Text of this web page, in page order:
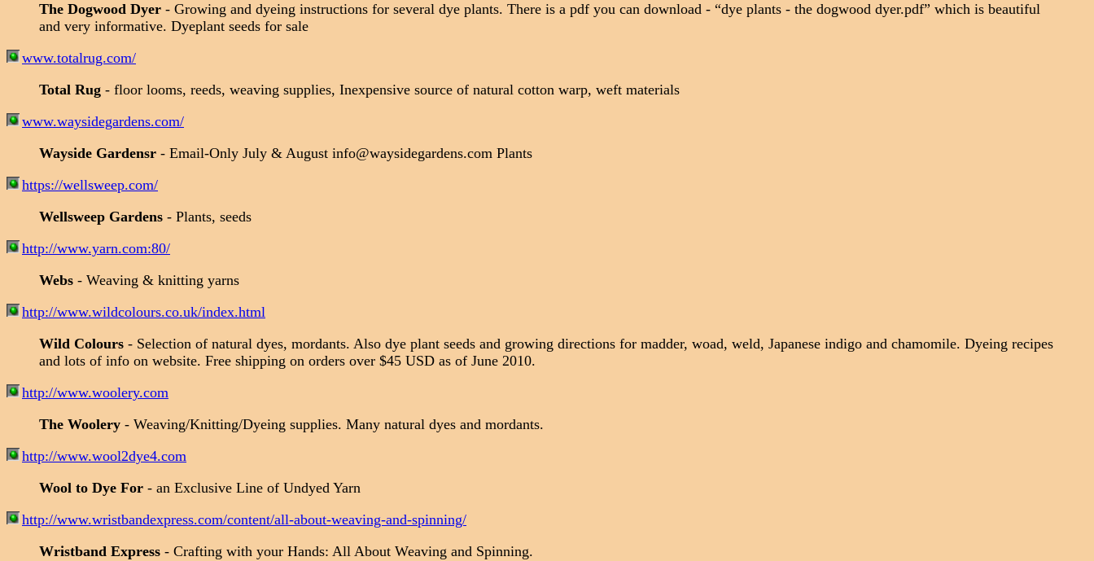
The Dogwood Dyer - Growing and dyeing instructions for several dye plants. There is a pdf you can download - “dye plants - the dogwood dyer.pdf” which is beautiful
and very informative. Dyeplant seeds for sale
www.totalrug.com/
Total Rug - floor looms, reeds, weaving supplies, Inexpensive source of natural cotton warp, weft materials
www.waysidegardens.com/
Wayside Gardensr - Email-Only July & August info@waysidegardens.com Plants
https://wellsweep.com/
Wellsweep Gardens - Plants, seeds
http://www.yarn.com:80/
Webs - Weaving & knitting yarns
http://www.wildcolours.co.uk/index.html
Wild Colours - Selection of natural dyes, mordants. Also dye plant seeds and growing directions for madder, woad, weld, Japanese indigo and chamomile. Dyeing recipes
and lots of info on website. Free shipping on orders over $45 USD as of June 2010.
http://www.woolery.com
The Woolery - Weaving/Knitting/Dyeing supplies. Many natural dyes and mordants.
http://www.wool2dye4.com
Wool to Dye For - an Exclusive Line of Undyed Yarn
http://www.wristbandexpress.com/content/all-about-weaving-and-spinning/
Wristband Express - Crafting with your Hands: All About Weaving and Spinning.